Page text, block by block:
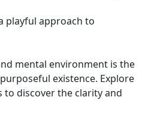
playful approach to
mental environment is the
existence. Explore
discover the clarity and